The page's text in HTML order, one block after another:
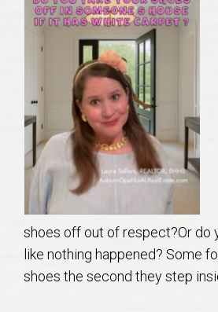
About
Concierge
Auburn Subdivisons
Auburn Condos
Opelika Subdivisions
shoes off out of respect?Or do
like nothing happened? Some
shoes the second they step